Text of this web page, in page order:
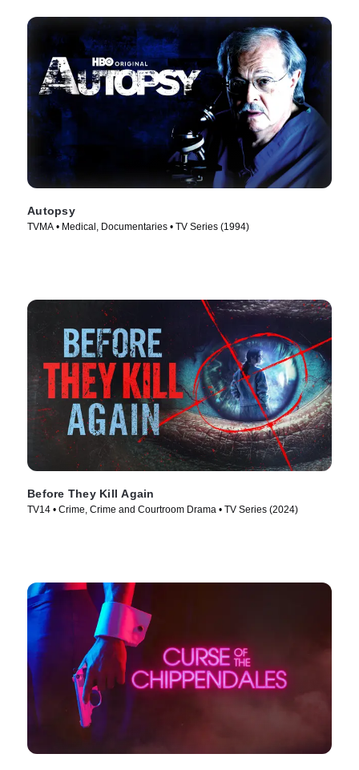
Autopsy
TVMA • Medical, Documentaries • TV Series (1994)
Before They Kill Again
TV14 • Crime, Crime and Courtroom Drama • TV Series (2024)